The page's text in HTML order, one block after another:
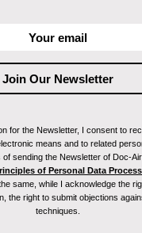
for the Newsletter, I consent to
means and to related
sending the Newsletter of Doc-
of Personal Data
same, while I acknowledge the
the right to submit objections
techniques.